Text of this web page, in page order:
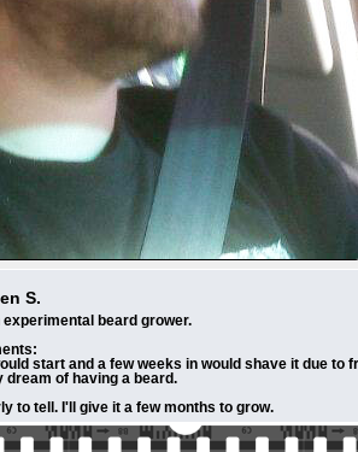
S.
beard grower.
start and a few weeks in would shave it due to
dream of having a beard.
to tell. I'll give it a few months to grow.